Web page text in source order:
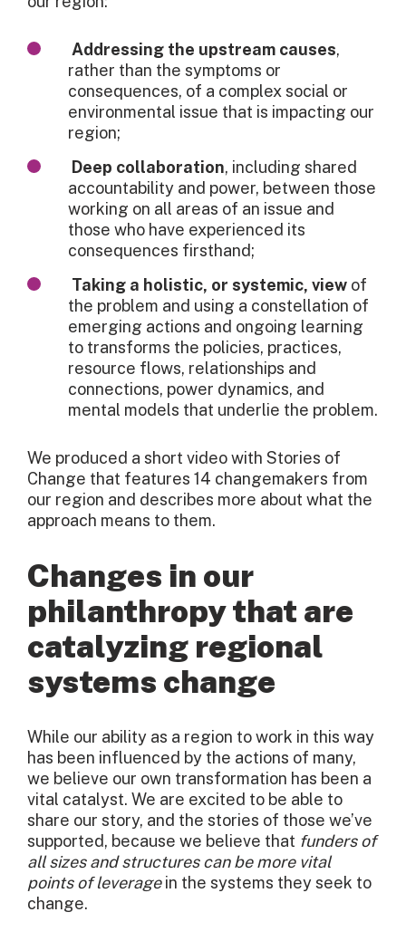
Addressing the upstream causes,
rather than the symptoms or
consequences, of a complex social or
environmental issue that is impacting our
region;
Deep collaboration, including shared
accountability and power, between those
working on all areas of an issue and
those who have experienced its
consequences firsthand;
Taking a holistic, or systemic, view of
the problem and using a constellation of
emerging actions and ongoing learning
to transforms the policies, practices,
resource flows, relationships and
connections, power dynamics, and
mental models that underlie the problem.
We produced a short video with Stories of
Change that features 14 changemakers from
our region and describes more about what the
approach means to them.
Changes in our
philanthropy that are
catalyzing regional
systems change
While our ability as a region to work in this way
has been influenced by the actions of many,
we believe our own transformation has been a
vital catalyst. We are excited to be able to
share our story, and the stories of those we’ve
supported, because we believe that funders of
all sizes and structures can be more vital
points of leveragein the systems they seek to
change.